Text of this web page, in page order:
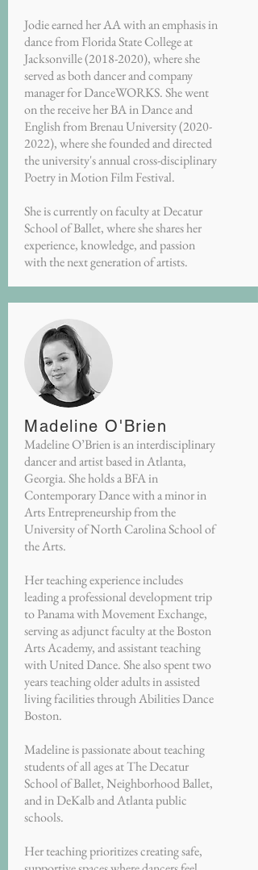
Jodie earned her AA with an emphasis in
dance from Florida State College at
Jacksonville(2018-2020), where she
served as both dancer and company
manager for DanceWORKS. She went
on the receive her BA in Dance and
English from Brenau University(2020-
2022), where she founded and directed
the university's annual cross-disciplinary
Poetry in Motion Film Festival.
She is currently on faculty at Decatur
School of Ballet, where she shares her
experience, knowledge, and passion
with the next generation of artists.
Madeline O'Brien
Madeline O’Brien is an interdisciplinary
dancer and artist based in Atlanta,
Georgia. She holds a BFA in
Contemporary Dance with a minor in
Arts Entrepreneurship from the
University of North Carolina School of
the Arts.
Her teaching experience includes
leading a professional development trip
to Panama with Movement Exchange,
serving as adjunct faculty at the Boston
Arts Academy, and assistant teaching
with United Dance. She also spent two
years teaching older adults in assisted
living facilities through Abilities Dance
Boston.
Madeline is passionate about teaching
students of all ages at The Decatur
School of Ballet, Neighborhood Ballet,
and in DeKalb and Atlanta public
schools.
Her teaching prioritizes creating safe,